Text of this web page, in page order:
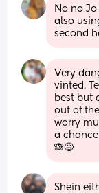
No no
also
second
Very
vinted.
best but
out of
worry
a
🙈😅
Shein